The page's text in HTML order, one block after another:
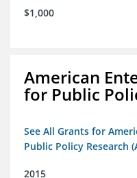
$1,000
American
for Public
See All Grants for
Public Policy Research
2015